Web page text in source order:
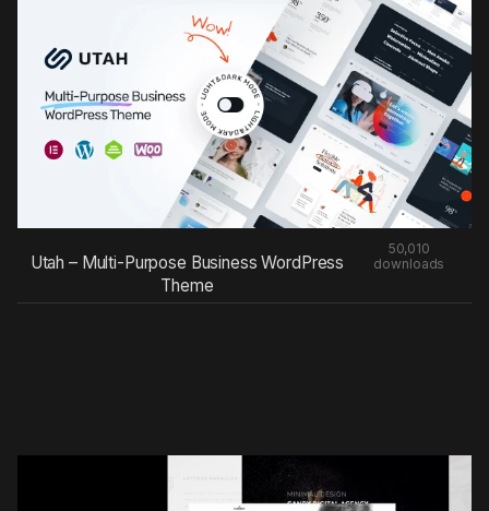
Utah – Multi-Purpose Business WordPress
Theme
50,010
downloads